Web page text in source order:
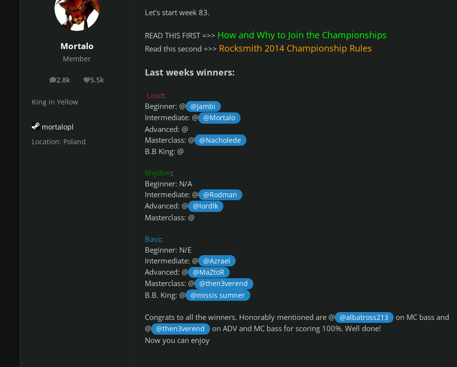
Mortalo
Member
2.8k
posts 5.5k
Reputation
King in Yellow
mortalopl
Location: Poland
Let's start week 83.
READ THIS FIRST =>> How and Why to Join the Championships
Read this second =>> Rocksmith 2014 Championship Rules
Last weeks winners:
Lead:
Beginner: @ @Jambi
Intermediate: @ @Mortalo
Advanced: @
Masterclass: @ @Nacholede
B.B King: @
Rhythm:
Beginner: N/A
Intermediate: @ @Rodman
Advanced: @ @lordlk
Masterclass: @
Bass:
Beginner: N/E
Intermediate: @ @Azrael
Advanced: @ @MaZtoR
Masterclass: @ @then3verend
B.B. King: @ @missis sumner
Congrats to all the winners. Honorably mentioned are @ @albatross213
on MC bass and
@ @then3verend
on ADV and MC bass for scoring 100%. Well done!
Now you can enjoy